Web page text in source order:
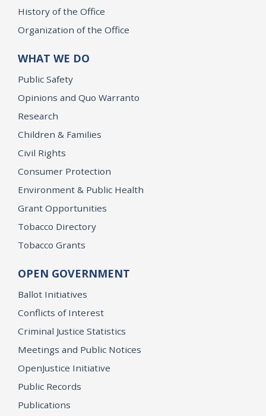
History of the Office
Organization of the Office
WHAT WE DO
Public Safety
Opinions and Quo Warranto
Research
Children & Families
Civil Rights
Consumer Protection
Environment & Public Health
Grant Opportunities
Tobacco Directory
Tobacco Grants
OPEN GOVERNMENT
Ballot Initiatives
Conflicts of Interest
Criminal Justice Statistics
Meetings and Public Notices
OpenJustice Initiative
Public Records
Publications